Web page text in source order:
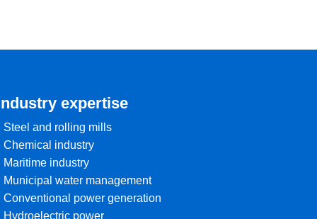
expertise
Steel and rolling mills
Chemical industry
Maritime industry
Municipal water management
Conventional power generation
Hydroelectric power